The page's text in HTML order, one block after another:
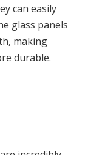
can easily
glass panels
making
durable.